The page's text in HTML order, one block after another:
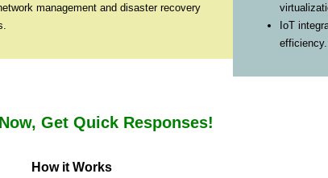
management and disaster recovery
IoT
efficiency.
Get Quick Responses!
How it Works